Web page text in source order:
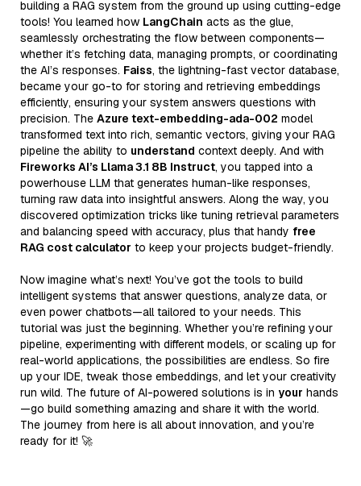
building a RAG system from the ground up using cutting-edge
tools! You learned how LangChain acts as the glue,
seamlessly orchestrating the flow between components—
whether it’s fetching data, managing prompts, or coordinating
the AI’s responses. Faiss, the lightning-fast vector database,
became your go-to for storing and retrieving embeddings
efficiently, ensuring your system answers questions with
precision. The Azure text-embedding-ada-002 model
transformed text into rich, semantic vectors, giving your RAG
pipeline the ability to understand context deeply. And with
Fireworks AI’s Llama 3.1 8B Instruct, you tapped into a
powerhouse LLM that generates human-like responses,
turning raw data into insightful answers. Along the way, you
discovered optimization tricks like tuning retrieval parameters
and balancing speed with accuracy, plus that handy free
RAG cost calculator to keep your projects budget-friendly.
Now imagine what’s next! You’ve got the tools to build
intelligent systems that answer questions, analyze data, or
even power chatbots—all tailored to your needs. This
tutorial was just the beginning. Whether you’re refining your
pipeline, experimenting with different models, or scaling up for
real-world applications, the possibilities are endless. So fire
up your IDE, tweak those embeddings, and let your creativity
run wild. The future of AI-powered solutions is in your hands
—go build something amazing and share it with the world.
The journey from here is all about innovation, and you’re
ready for it! 🚀